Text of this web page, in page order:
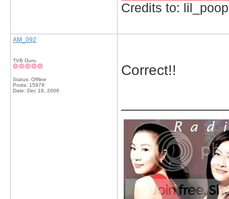
Credits to:
AM_092
TVB Guru
Status: Offline
Posts: 15979
Date: Dec 18, 2006
Correct!!